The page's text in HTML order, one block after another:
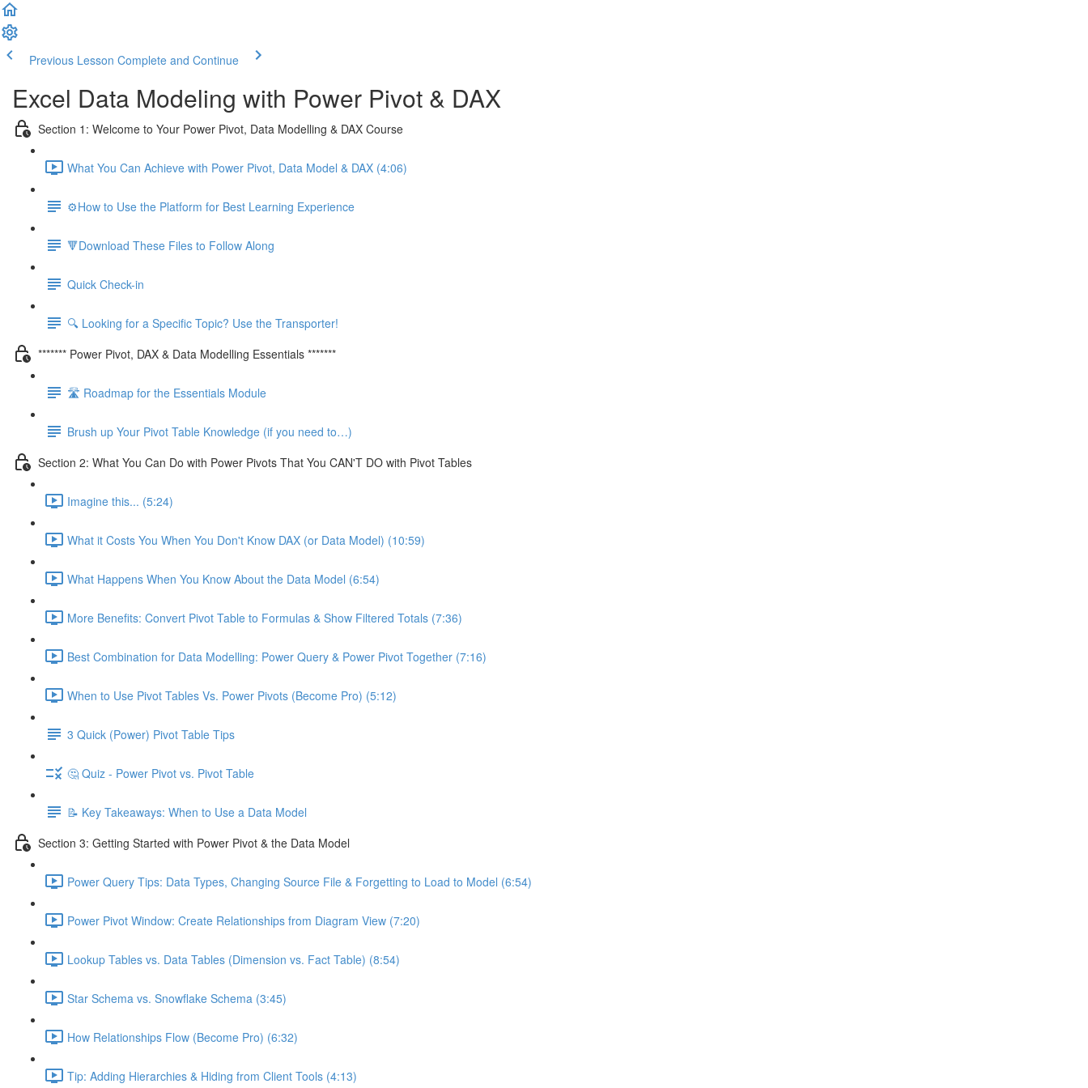
Previous Lesson Complete and Continue
Excel Data Modeling with Power Pivot & DAX
Section 1: Welcome to Your Power Pivot, Data Modelling & DAX Course
What You Can Achieve with Power Pivot, Data Model & DAX (4:06)
⚙️How to Use the Platform for Best Learning Experience
🔻Download These Files to Follow Along
Quick Check-in
🔍 Looking for a Specific Topic? Use the Transporter!
******* Power Pivot, DAX & Data Modelling Essentials *******
🛣️ Roadmap for the Essentials Module
Brush up Your Pivot Table Knowledge (if you need to…)
Section 2: What You Can Do with Power Pivots That You CAN'T DO with Pivot Tables
Imagine this... (5:24)
What it Costs You When You Don't Know DAX (or Data Model) (10:59)
What Happens When You Know About the Data Model (6:54)
More Benefits: Convert Pivot Table to Formulas & Show Filtered Totals (7:36)
Best Combination for Data Modelling: Power Query & Power Pivot Together (7:16)
When to Use Pivot Tables Vs. Power Pivots (Become Pro) (5:12)
3 Quick (Power) Pivot Table Tips
🤔 Quiz - Power Pivot vs. Pivot Table
📝 Key Takeaways: When to Use a Data Model
Section 3: Getting Started with Power Pivot & the Data Model
Power Query Tips: Data Types, Changing Source File & Forgetting to Load to Model (6:54)
Power Pivot Window: Create Relationships from Diagram View (7:20)
Lookup Tables vs. Data Tables (Dimension vs. Fact Table) (8:54)
Star Schema vs. Snowflake Schema (3:45)
How Relationships Flow (Become Pro) (6:32)
Tip: Adding Hierarchies & Hiding from Client Tools (4:13)